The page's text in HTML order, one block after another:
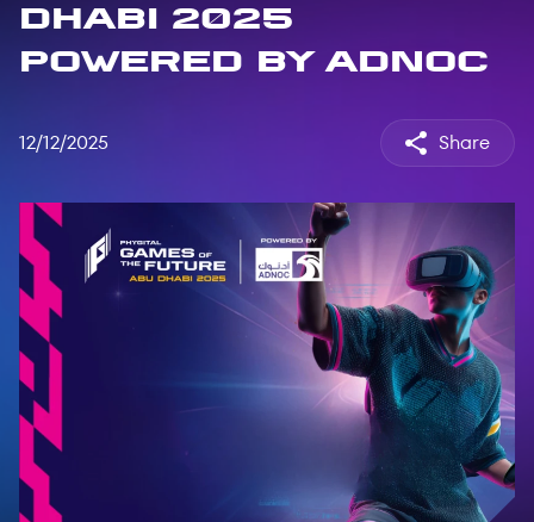
Dhabi 2025
powered by ADNOC
12/12/2025 Share